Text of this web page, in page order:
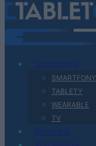
SMARTFONY
TABLETY
WEARABLE
TV